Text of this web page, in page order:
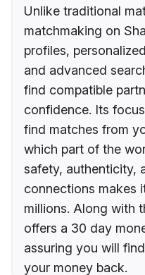
Unlike traditional
matchmaking on
profiles,
and advanced
find compatible
confidence. Its
find matches from
which part of the
safety, authenticity,
connections makes
millions. Along with
offers a 30 day
assuring you will
your money back.